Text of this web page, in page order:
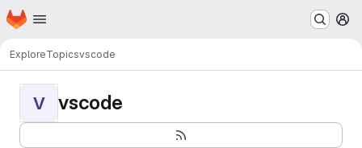
Skip to main content
Homepage
ExploreTopicsvscode
V vscode